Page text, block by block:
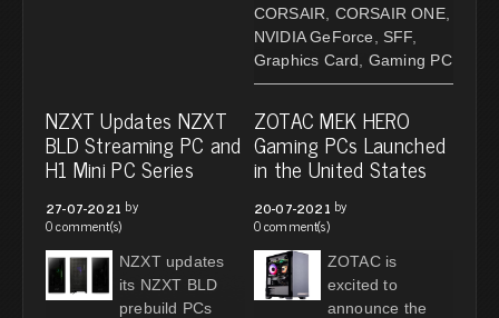
CORSAIR
CORSAIR ONE,
NVIDIA GeForce
SFF,
Graphics Card
Gaming PC
NZXT Updates NZXT
BLD Streaming PC and
H1 Mini PC Series
27-07-2021 by
0 comment(s)
NZXT updates
its NZXT BLD
prebuild PCs
ZOTAC MEK HERO
Gaming PCs Launched
in the United States
20-07-2021 by
0 comment(s)
ZOTAC is
excited to
announce the